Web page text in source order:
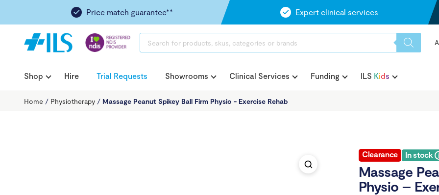
Price match guarantee** Expert clinical services
SEARCH
Shop Hire Trial Requests Showrooms Clinical Services Funding ILS Kids
Home / Physiotherapy / Massage Peanut Spikey Ball Firm Physio - Exercise Rehab
Clearance In stock
Massage
Physio –